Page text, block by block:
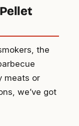
the
meats or
we’ve got